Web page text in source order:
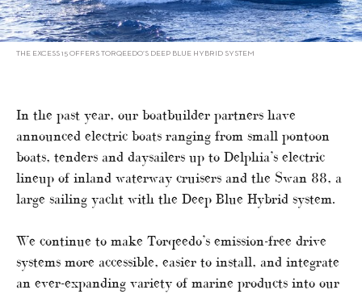
THE EXCESS 15 OFFERS TORQEEDO’S DEEP BLUE HYBRID SYSTEM
In the past year, our boatbuilder partners have
announced electric boats ranging from small pontoon
boats, tenders and daysailers up to Delphia’s electric
lineup of inland waterway cruisers and the Swan 88, a
large sailing yacht with the Deep Blue Hybrid system.
We continue to make Torqeedo’s emission-free drive
systems more accessible, easier to install, and integrate
an ever-expanding variety of marine products into our